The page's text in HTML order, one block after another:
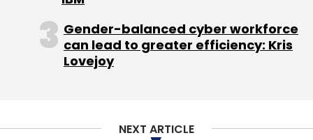
Gender-balanced cyber workforce
can lead to greater efficiency: Kris
Lovejoy
NEXT ARTICLE